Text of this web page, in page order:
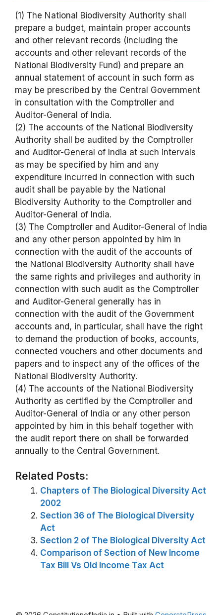
(1) The National Biodiversity Authority shall
prepare a budget, maintain proper accounts
and other relevant records (including the
accounts and other relevant records of the
National Biodiversity Fund) and prepare an
annual statement of account in such form as
may be prescribed by the Central Government
in consultation with the Comptroller and
Auditor-General of India.
(2) The accounts of the National Biodiversity
Authority shall be audited by the Comptroller
and Auditor-General of India at such intervals
as may be specified by him and any
expenditure incurred in connection with such
audit shall be payable by the National
Biodiversity Authority to the Comptroller and
Auditor-General of India.
(3) The Comptroller and Auditor-General of India
and any other person appointed by him in
connection with the audit of the accounts of
the National Biodiversity Authority shall have
the same rights and privileges and authority in
connection with such audit as the Comptroller
and Auditor-General generally has in
connection with the audit of the Government
accounts and, in particular, shall have the right
to demand the production of books, accounts,
connected vouchers and other documents and
papers and to inspect any of the offices of the
National Biodiversity Authority.
(4) The accounts of the National Biodiversity
Authority as certified by the Comptroller and
Auditor-General of India or any other person
appointed by him in this behalf together with
the audit report there on shall be forwarded
annually to the Central Government.
Related Posts:
Chapters of The Biological Diversity Act
2002
Section 36 of The Biological Diversity
Act
Section 2 of The Biological Diversity Act
Comparison of Section of New Income
Tax Bill Vs Old Income Tax Act